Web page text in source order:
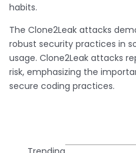
habits.
The Clone2Leak attacks
robust security practices in
usage. Clone2Leak attacks
risk, emphasizing the
secure coding practices.